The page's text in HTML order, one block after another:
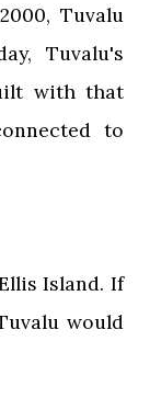
Tuvalu
Tuvalu's
with that
to
Island. If
would